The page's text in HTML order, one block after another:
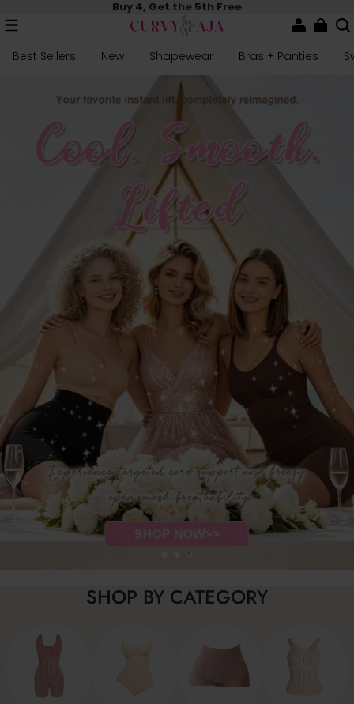
Buy 4, Get the 5th Free
Best Sellers New Shapewear Bras + Panties
SHOP BY CATEGORY